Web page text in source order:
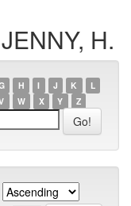
H.
H I J K
L
W X Y Z